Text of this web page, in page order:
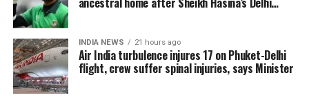
reports indicate that the film has sold more than 6.45
lakh tickets in advance, generating over Rs 16 crore
in pre-sales across India. Industry analysts note that
the advance booking figure is still lower than those of
Vijay’s earlier blockbuster releases, Leo and The
Greatest of All Time (GOAT).
INDIA NEWS 21 hours ago
Air India turbulence injures 17 on Phuket-Delhi
flight, crew suffer spinal injuries, says Minister